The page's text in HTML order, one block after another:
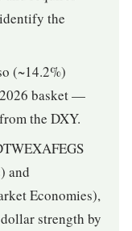
the
(~14.2%)
basket —
the DXY.
and
Economies),
strength by